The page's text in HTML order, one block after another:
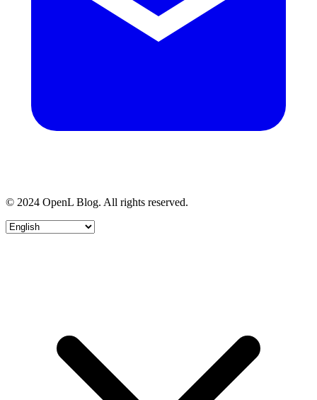
© 2024 OpenL Blog. All rights reserved.